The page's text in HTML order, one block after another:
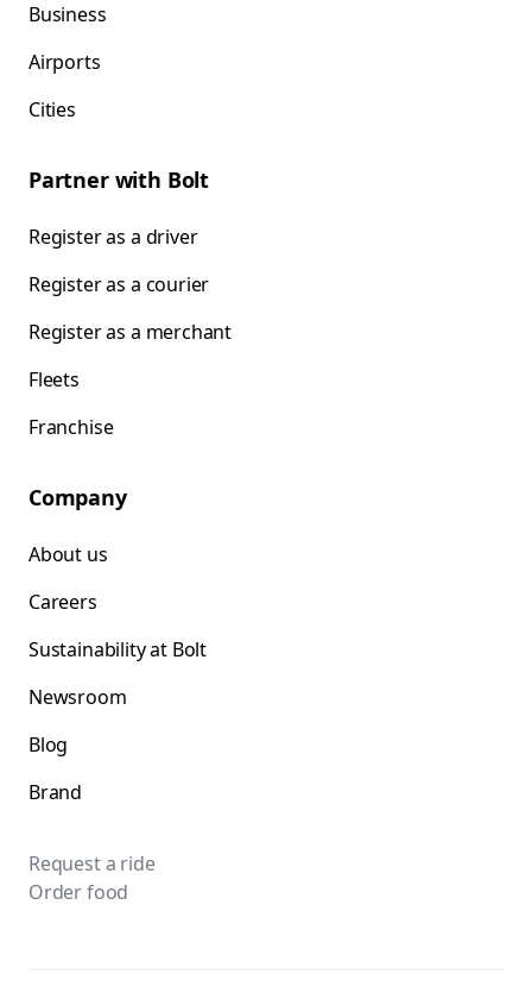
Business
Airports
Cities
Partner with Bolt
Register as a driver
Register as a courier
Register as a merchant
Fleets
Franchise
Company
About us
Careers
Sustainability at Bolt
Newsroom
Blog
Brand
Request a ride
Order food